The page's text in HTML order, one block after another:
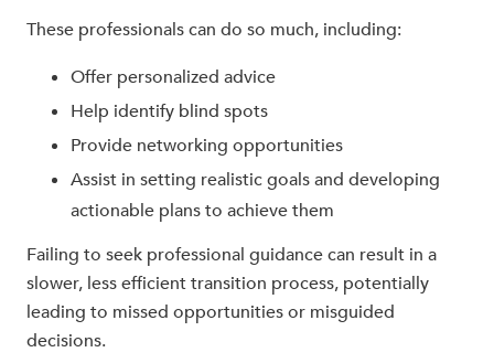
These professionals can do so much, including:
Offer personalized advice
Help identify blind spots
Provide networking opportunities
Assist in setting realistic goals and developing
actionable plans to achieve them
Failing to seek professional guidance can result in a
slower, less efficient transition process, potentially
leading to missed opportunities or misguided
decisions.